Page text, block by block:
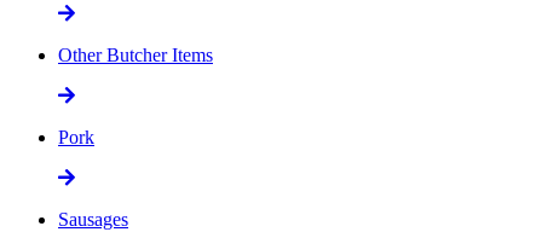
Other Butcher Items
Pork
Sausages